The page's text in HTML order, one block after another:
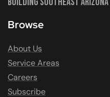
Browse
About Us
Service Areas
Careers
Subscribe